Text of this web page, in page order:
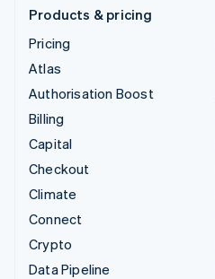
Products & pricing
Pricing
Atlas
Authorisation Boost
Billing
Capital
Checkout
Climate
Connect
Crypto
Data Pipeline